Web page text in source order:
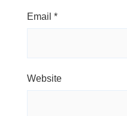
Email *
Website